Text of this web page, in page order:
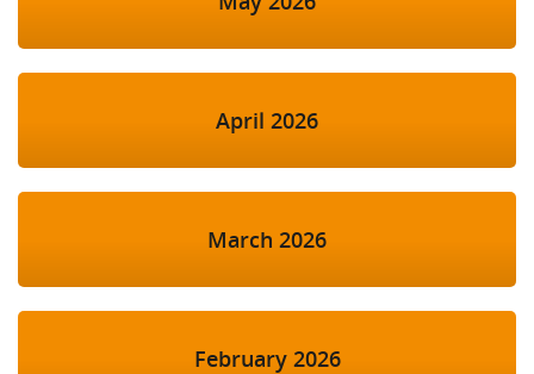
April 2026
March 2026
February 2026